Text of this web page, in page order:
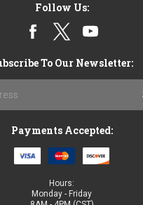
Follow Us:
To Our Newsletter:
Payments Accepted:
Hours:
Monday - Friday